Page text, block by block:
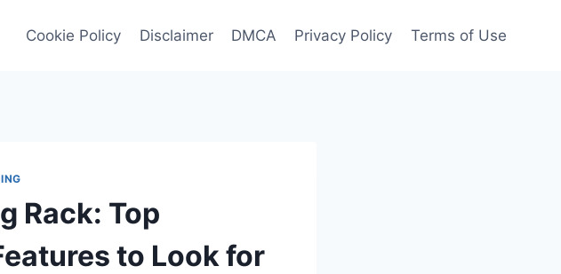
Cookie Policy Disclaimer DMCA Privacy Policy Terms of Use
Rack: Top
to Look for